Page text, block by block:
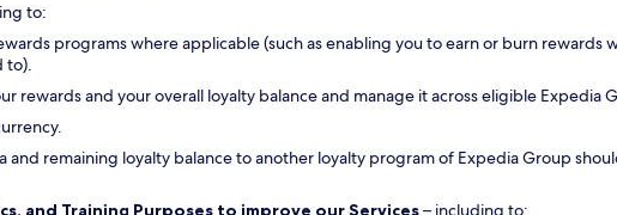
to:
programs where applicable (such as enabling you to earn or burn
to).
rewards and your overall loyalty balance and manage it across eligible Expedia
and remaining loyalty balance to another loyalty program of Expedia Group
and Training Purposes to improve our Services– including to: